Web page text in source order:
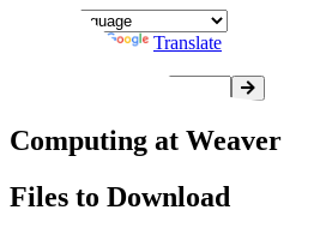
Translate
Computing at Weaver
Files to Download